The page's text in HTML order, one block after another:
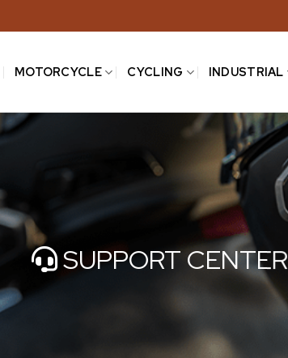
MOTORCYCLE CYCLING INDUSTRIAL
SUPPORT CENTER